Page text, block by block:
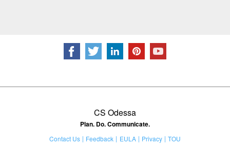
CS Odessa
Plan. Do. Communicate.
Contact Us Feedback EULA Privacy
TOU